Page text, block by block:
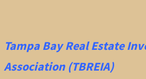
Tampa Bay Real Estate
Association (TBREIA)